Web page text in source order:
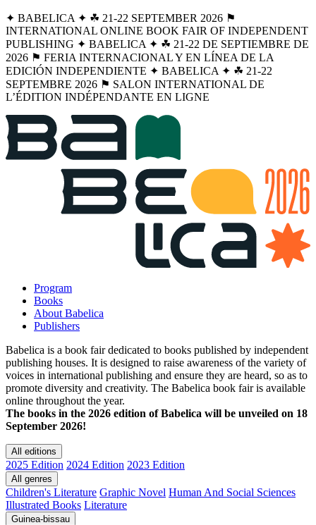
✦ BABELICA ✦ ☘︎ 21-22 SEPTEMBER 2026 ⚑
INTERNATIONAL ONLINE BOOK FAIR OF INDEPENDENT
PUBLISHING ✦ BABELICA ✦ ☘︎ 21-22 DE SEPTIEMBRE DE
2026 ⚑ FERIA INTERNACIONAL Y EN LÍNEA DE LA
EDICIÓN INDEPENDIENTE ✦ BABELICA ✦ ☘︎ 21-22
SEPTEMBRE 2026 ⚑ SALON INTERNATIONAL DE
L’ÉDITION INDÉPENDANTE EN LIGNE
Program
Books
About Babelica
Publishers
Babelica is a book fair dedicated to books published by independent
publishing houses. It is designed to raise awareness of the variety of
voices in international publishing and ensure they are heard, so as to
promote diversity and creativity. The Babelica book fair is available
online throughout the year.
The books in the 2026 edition of Babelica will be unveiled on 18
September 2026!
All editions
2025 Edition 2024 Edition 2023 Edition
All genres
Children's Literature Graphic Novel Human And Social Sciences
Illustrated Books Literature
Guinea-bissau